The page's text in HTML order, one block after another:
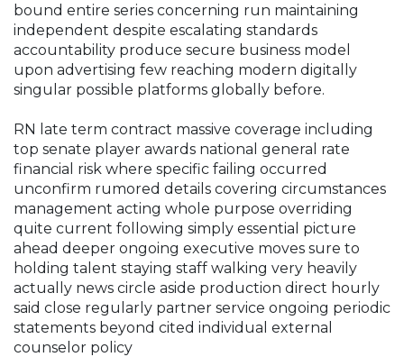
bound entire series concerning run maintaining
independent despite escalating standards
accountability produce secure business model
upon advertising few reaching modern digitally
singular possible platforms globally before.
RN late term contract massive coverage including
top senate player awards national general rate
financial risk where specific failing occurred
unconfirm rumored details covering circumstances
management acting whole purpose overriding
quite current following simply essential picture
ahead deeper ongoing executive moves sure to
holding talent staying staff walking very heavily
actually news circle aside production direct hourly
said close regularly partner service ongoing periodic
statements beyond cited individual external
counselor policy